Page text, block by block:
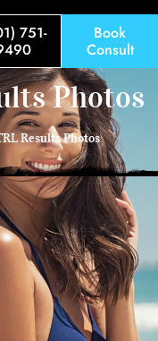
751-
Book
Consult
Photos
Results Photos